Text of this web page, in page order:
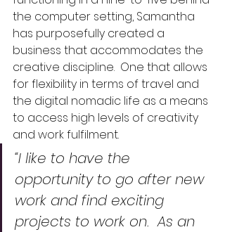
the computer setting, Samantha
has purposefully created a
business that accommodates the
creative discipline.  One that allows
for flexibility in terms of travel and
the digital nomadic life as a means
to access high levels of creativity
and work fulfilment.
“I like to have the
opportunity to go after new
work and find exciting
projects to work on.  As an